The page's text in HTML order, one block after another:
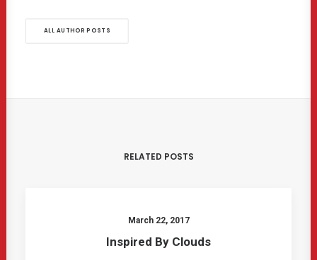
ALL AUTHOR POSTS
RELATED POSTS
March 22, 2017
Inspired By Clouds